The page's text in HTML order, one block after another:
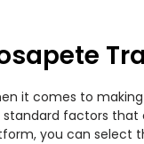
it comes to
factors that
you can select